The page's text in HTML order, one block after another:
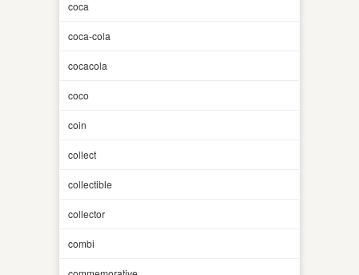
coca
coca-cola
cocacola
coco
coin
collect
collectible
collector
combi